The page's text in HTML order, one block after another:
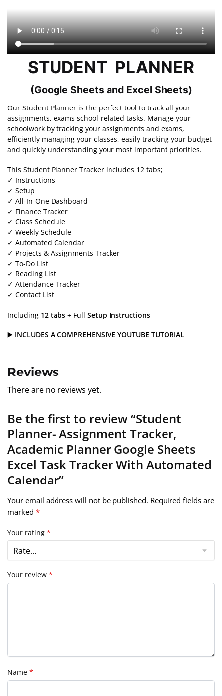
STUDENT PLANNER
(Google Sheets and Excel Sheets)
Our Student Planner is the perfect tool to track all your
assignments, exams school-related tasks. Manage your
schoolwork by tracking your assignments and exams,
efficiently managing your classes, easily tracking your budget
and quickly understanding your most important priorities.
This Student Planner Tracker includes 12 tabs;
✓ Instructions
✓ Setup
✓ All-In-One Dashboard
✓ Finance Tracker
✓ Class Schedule
✓ Weekly Schedule
✓ Automated Calendar
✓ Projects & Assignments Tracker
✓ To-Do List
✓ Reading List
✓ Attendance Tracker
✓ Contact List
Including 12 tabs + Full Setup Instructions
▶️ INCLUDES A COMPREHENSIVE YOUTUBE TUTORIAL
Reviews
There are no reviews yet.
Be the first to review “Student
Planner- Assignment Tracker,
Academic Planner Google Sheets
Excel Task Tracker With Automated
Calendar”
Your email address will not be published. Required fields are
marked *
Your rating *
Your review *
Name *